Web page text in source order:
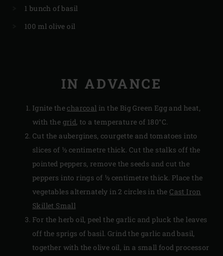
1 bunch of basil
100 ml olive oil
IN ADVANCE
Ignite thecharcoal in the Big Green Egg and heat,
with the grid, to a temperature of 180°C.
Cut the aubergines, courgette and tomatoes into
slices of ½ centimetre thick. Cut the stalks off the
pointed peppers, remove the seeds and cut the
peppers into rings of ½ centimetre thick. Place the
vegetables alternately in 2 circles in theCast Iron
Skillet Small
For the herb oil, peel the garlic and pluck the leaves
off the sprigs of basil. Grind the garlic and basil,
together with the olive oil, in a small food processor